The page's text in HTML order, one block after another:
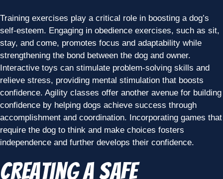
Training exercises play a critical role in boosting a dog’s
self-esteem. Engaging in obedience exercises, such as sit,
stay, and come, promotes focus and adaptability while
strengthening the bond between the dog and owner.
Interactive toys can stimulate problem-solving skills and
relieve stress, providing mental stimulation that boosts
confidence. Agility classes offer another avenue for building
confidence by helping dogs achieve success through
accomplishment and coordination. Incorporating games that
require the dog to think and make choices fosters
independence and further develops their confidence.
Creating a Safe